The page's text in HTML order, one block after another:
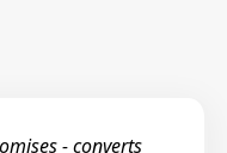
- converts